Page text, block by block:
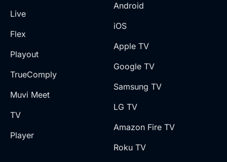
Live
Flex
Playout
TrueComply
Muvi Meet
TV
Player
Android
iOS
Apple TV
Google TV
Samsung TV
LG TV
Amazon Fire TV
Roku TV